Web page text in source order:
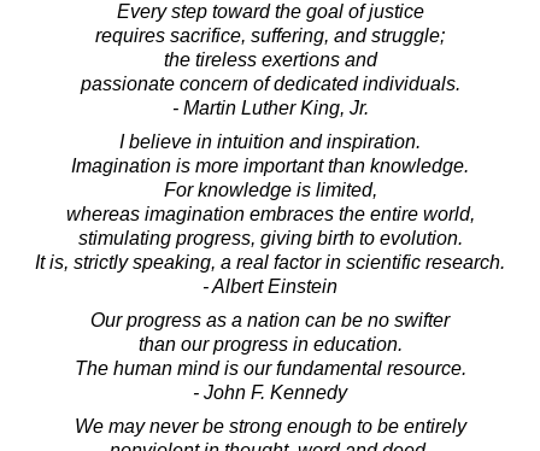
Every step toward the goal of justice
requires sacrifice, suffering, and struggle;
the tireless exertions and
passionate concern of dedicated individuals.
- Martin Luther King, Jr.
I believe in intuition and inspiration.
Imagination is more important than knowledge.
For knowledge is limited,
whereas imagination embraces the entire world,
stimulating progress, giving birth to evolution.
It is, strictly speaking, a real factor in scientific research.
- Albert Einstein
Our progress as a nation can be no swifter
than our progress in education.
The human mind is our fundamental resource.
- John F. Kennedy
We may never be strong enough to be entirely